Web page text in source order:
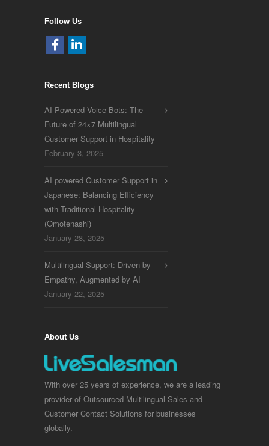
Follow Us
Recent Blogs
AI-Powered Voice Bots: The
Future of 24×7 Multilingual
Customer Support in Hospitality
February 3, 2025
AI powered Customer Support in
Japanese: Balancing Efficiency
with Traditional Hospitality
(Omotenashi)
January 28, 2025
Multilingual Support: Driven by
Empathy, Augmented by AI
January 22, 2025
About Us
With over 25 years of experience, we are a leading
provider of Outsourced Multilingual Sales and
Customer Contact Solutions for businesses
globally.